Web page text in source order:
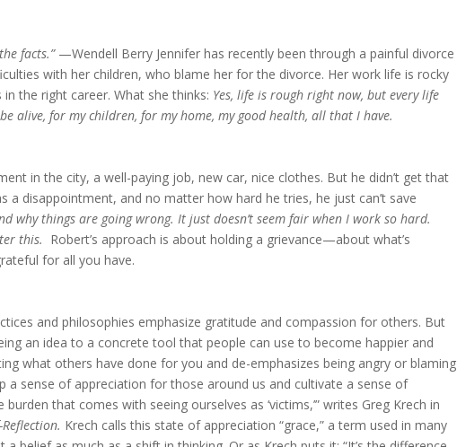
facts.” —Wendell Berry Jennifer has recently been through a painful divorce
with her children, who blame her for the divorce. Her work life is rocky
in the right career. What she thinks: Yes, life is rough right now, but every life
alive, for my children, for my home, my good health, all that I have.
in the city, a well-paying job, new car, nice clothes. But he didn’t get that
disappointment, and no matter how hard he tries, he just can’t save
why things are going wrong. It just doesn’t seem fair when I work so hard.
this. Robert’s approach is about holding a grievance—about what’s
for all you have.
and philosophies emphasize gratitude and compassion for others. But
an idea to a concrete tool that people can use to become happier and
what others have done for you and de-emphasizes being angry or blaming
a sense of appreciation for those around us and cultivate a sense of
that comes with seeing ourselves as ‘victims,’” writes Greg Krech in
Krech calls this state of appreciation “grace,” a term used in many